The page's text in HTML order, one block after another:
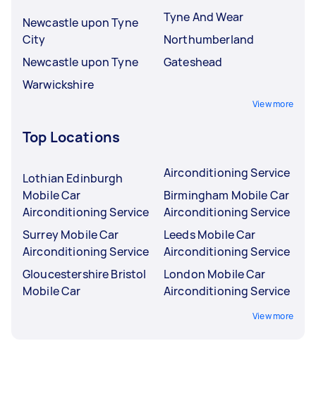
Newcastle upon Tyne
City
Newcastle upon Tyne
Warwickshire
Tyne And Wear
Northumberland
Gateshead
View more
Top Locations
Lothian Edinburgh
Mobile Car
Airconditioning Service
Surrey Mobile Car
Airconditioning Service
Gloucestershire Bristol
Mobile Car
Airconditioning Service
Birmingham Mobile Car
Airconditioning Service
Leeds Mobile Car
Airconditioning Service
London Mobile Car
Airconditioning Service
View more